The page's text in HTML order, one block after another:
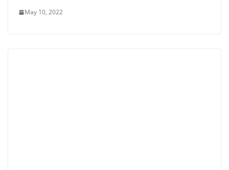
May 10, 2022